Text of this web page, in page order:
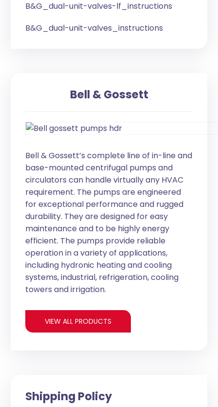
B&G_dual-unit-valves-lf_instructions
B&G_dual-unit-valves_instructions
Bell & Gossett
Bell & Gossett’s complete line of in-line and
base-mounted centrifugal pumps and
circulators can handle virtually any HVAC
requirement. The pumps are engineered
for exceptional performance and rugged
durability. They are designed for easy
maintenance and to be highly energy
efficient. The pumps provide reliable
operation in a variety of applications,
including hydronic heating and cooling
systems, industrial, refrigeration, cooling
towers and irrigation.
VIEW ALL PRODUCTS
Shipping Policy